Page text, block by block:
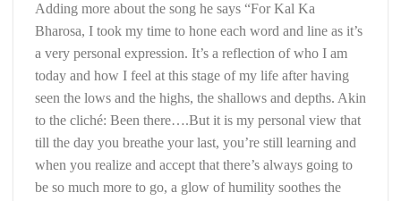
Adding more about the song he says “For Kal Ka
Bharosa, I took my time to hone each word and line as it’s
a very personal expression. It’s a reflection of who I am
today and how I feel at this stage of my life after having
seen the lows and the highs, the shallows and depths. Akin
to the cliché: Been there….But it is my personal view that
till the day you breathe your last, you’re still learning and
when you realize and accept that there’s always going to
be so much more to go, a glow of humility soothes the